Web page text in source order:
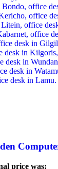
price was: